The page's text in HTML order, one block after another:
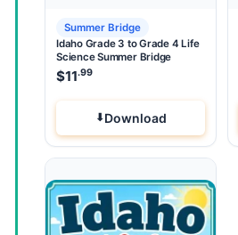
Summer Bridge
Idaho Grade 3 to Grade 4 Life
Science Summer Bridge
$11.99
Download